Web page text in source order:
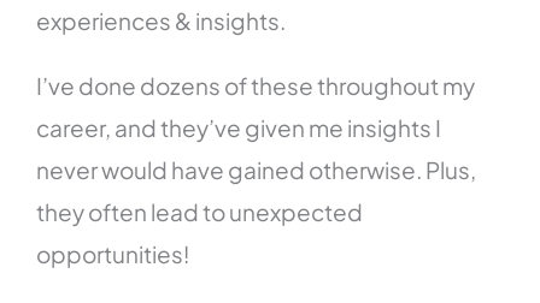
experiences & insights.
I’ve done dozens of these throughout my
career, and they’ve given me insights I
never would have gained otherwise. Plus,
they often lead to unexpected
opportunities!